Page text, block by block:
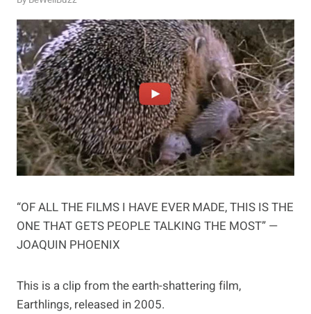
“OF ALL THE FILMS I HAVE EVER MADE, THIS IS THE
ONE THAT GETS PEOPLE TALKING THE MOST” —
JOAQUIN PHOENIX
This is a clip from the earth-shattering film,
Earthlings, released in 2005.